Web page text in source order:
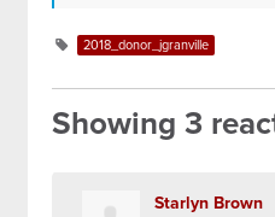
2018_donor_jgranville
Showing 3
Starlyn Brown